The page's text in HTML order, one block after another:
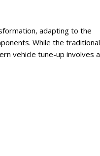
adapting to the
While the traditional
vehicle tune-up involves a